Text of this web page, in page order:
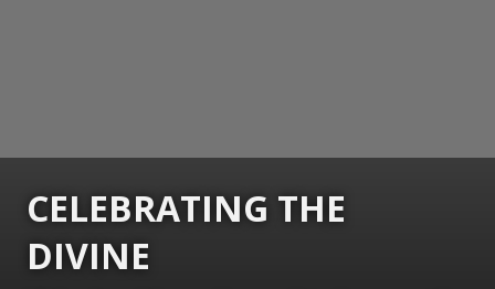
CELEBRATING THE
DIVINE